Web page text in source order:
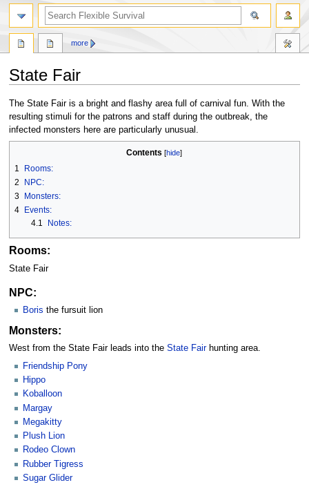
State Fair
Jump
to
navigation
Jump
to
search
The State Fair is a bright and flashy area full of carnival fun. With the
resulting stimuli for the patrons and staff during the outbreak, the
infected monsters here are particularly unusual.
Contents
1
Rooms:
2
NPC:
3
Monsters:
4
Events:
4.1
Notes:
Rooms:
State Fair
NPC:
Boris the fursuit lion
Monsters:
West from the State Fair leads into the State Fairhunting area.
Friendship Pony
Hippo
Koballoon
Margay
Megakitty
Plush Lion
Rodeo Clown
Rubber Tigress
Sugar Glider
more
search